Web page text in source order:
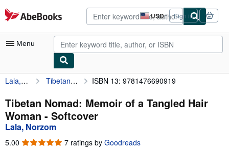
Skip to main content
AbeBooks.com USD
Site
shopping
preferences
Sign in
Menu
My Account
My Purchases
Advanced Search
Lala, Norzom Tibetan Nomad: Memoir of a Tangled Hair Woman ISBN 13: 9781476690919
Tibetan Nomad: Memoir of a Tangled Hair
Woman - Softcover
Lala, Norzom
5.00 5.00
7 ratings by Goodreads